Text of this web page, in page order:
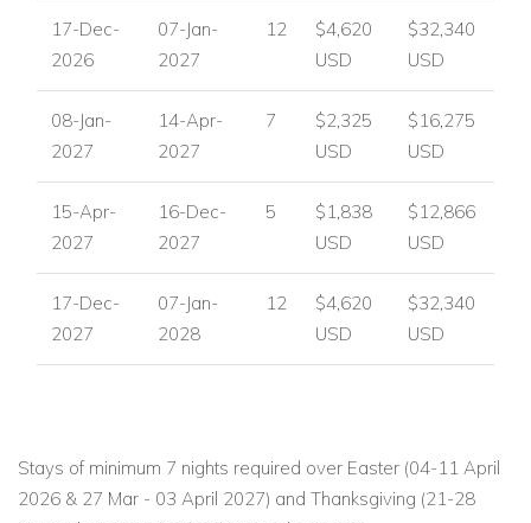
17-Dec-
2026
07-Jan-
2027
12
$4,620
USD
$32,340
USD
08-Jan-
2027
14-Apr-
2027
7
$2,325
USD
$16,275
USD
15-Apr-
2027
16-Dec-
2027
5
$1,838
USD
$12,866
USD
17-Dec-
2027
07-Jan-
2028
12
$4,620
USD
$32,340
USD
Stays of minimum 7 nights required over Easter (04-11 April
2026 & 27 Mar - 03 April 2027) and Thanksgiving (21-28